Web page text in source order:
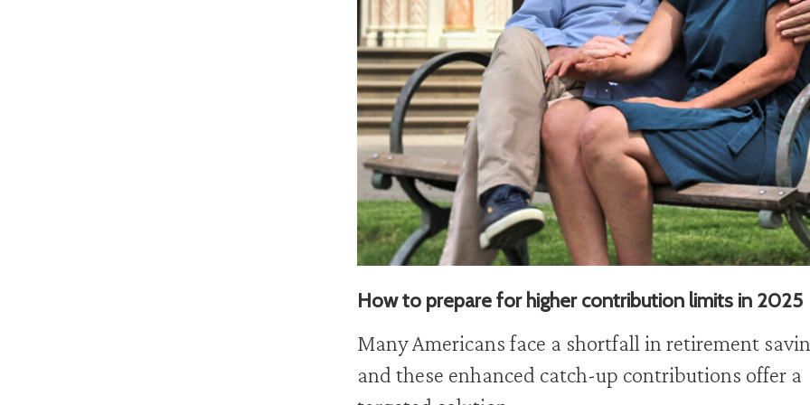
How to prepare for higher contribution limits in 2025
Many Americans face a shortfall in retirement
and these enhanced catch-up contributions offer a